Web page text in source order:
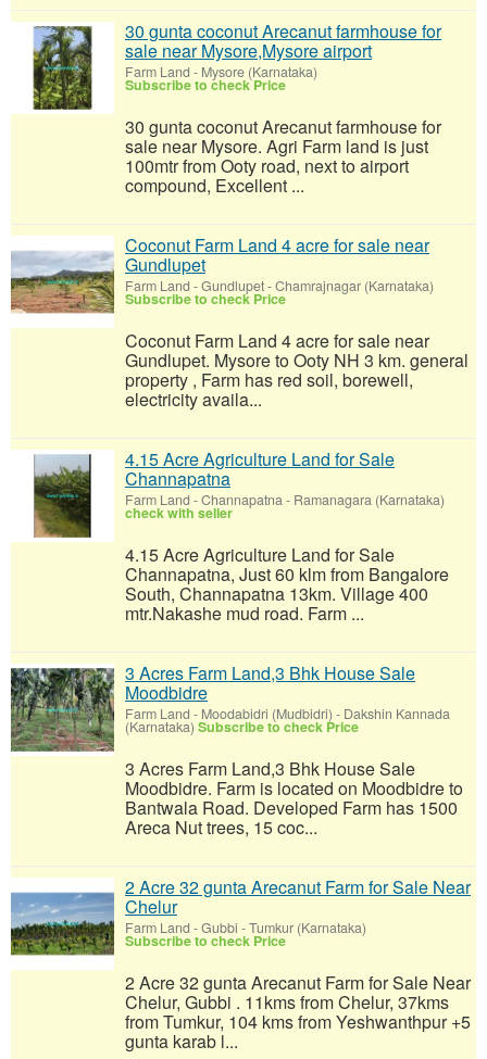
30 gunta coconut Arecanut farmhouse for
sale near Mysore,Mysore airport
Farm Land - Mysore (Karnataka)
Subscribe to check Price
30 gunta coconut Arecanut farmhouse for
sale near Mysore. Agri Farm land is just
100mtr from Ooty road, next to airport
compound, Excellent ...
Coconut Farm Land 4 acre for sale near
Gundlupet
Farm Land -Gundlupet - Chamrajnagar (Karnataka)
Subscribe to check Price
Coconut Farm Land 4 acre for sale near
Gundlupet. Mysore to Ooty NH 3 km. general
property , Farm has red soil, borewell,
electricity availa...
4.15 Acre Agriculture Land for Sale
Channapatna
Farm Land -Channapatna - Ramanagara (Karnataka)
check with seller
4.15 Acre Agriculture Land for Sale
Channapatna, Just 60 klm from Bangalore
South, Channapatna 13km. Village 400
mtr.Nakashe mud road. Farm ...
3 Acres Farm Land,3 Bhk House Sale
Moodbidre
Farm Land - Moodabidri (Mudbidri) - Dakshin Kannada
(Karnataka) Subscribe to check Price
3 Acres Farm Land,3 Bhk House Sale
Moodbidre. Farm is located on Moodbidre to
Bantwala Road. Developed Farm has 1500
Areca Nut trees, 15 coc...
2 Acre 32 gunta Arecanut Farm for Sale Near
Chelur
Farm Land -Gubbi - Tumkur (Karnataka)
Subscribe to check Price
2 Acre 32 gunta Arecanut Farm for Sale Near
Chelur, Gubbi . 11kms from Chelur, 37kms
from Tumkur, 104 kms from Yeshwanthpur +5
gunta karab l...